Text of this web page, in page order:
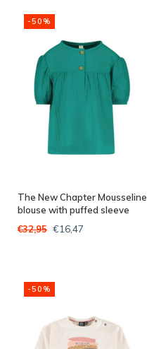
-50%
The New Chapter Mousseline
blouse with puffed sleeve
€32,95 €16,47
-50%